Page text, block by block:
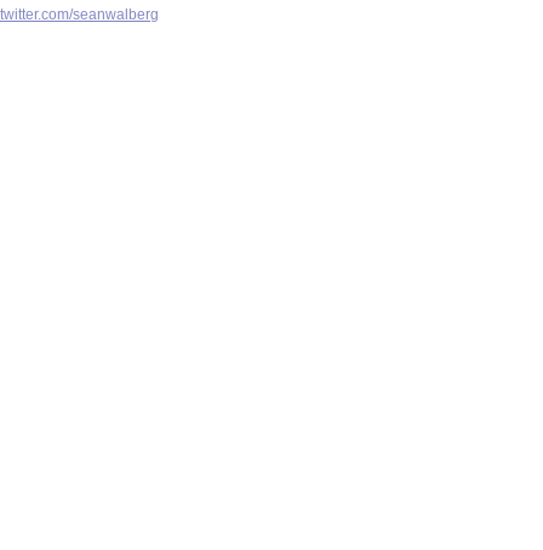
twitter.com/seanwalberg